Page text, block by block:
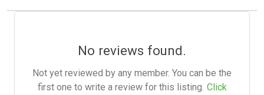
No reviews found.
Not yet reviewed by any member. You can be the
first one to write a review for this listing. Click